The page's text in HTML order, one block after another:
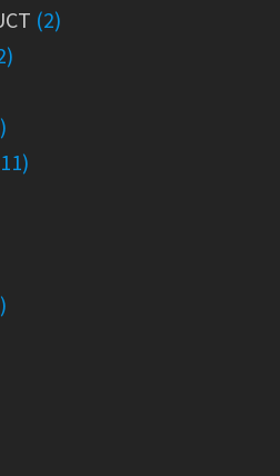
(2)